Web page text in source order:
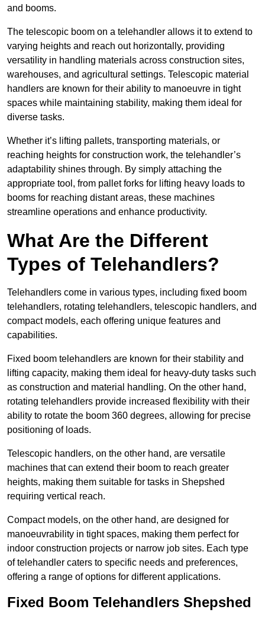
and booms.
The telescopic boom on a telehandler allows it to extend to
varying heights and reach out horizontally, providing
versatility in handling materials across construction sites,
warehouses, and agricultural settings. Telescopic material
handlers are known for their ability to manoeuvre in tight
spaces while maintaining stability, making them ideal for
diverse tasks.
Whether it’s lifting pallets, transporting materials, or
reaching heights for construction work, the telehandler’s
adaptability shines through. By simply attaching the
appropriate tool, from pallet forks for lifting heavy loads to
booms for reaching distant areas, these machines
streamline operations and enhance productivity.
What Are the Different
Types of Telehandlers?
Telehandlers come in various types, including fixed boom
telehandlers, rotating telehandlers, telescopic handlers, and
compact models, each offering unique features and
capabilities.
Fixed boom telehandlers are known for their stability and
lifting capacity, making them ideal for heavy-duty tasks such
as construction and material handling. On the other hand,
rotating telehandlers provide increased flexibility with their
ability to rotate the boom 360 degrees, allowing for precise
positioning of loads.
Telescopic handlers, on the other hand, are versatile
machines that can extend their boom to reach greater
heights, making them suitable for tasks in Shepshed
requiring vertical reach.
Compact models, on the other hand, are designed for
manoeuvrability in tight spaces, making them perfect for
indoor construction projects or narrow job sites. Each type
of telehandler caters to specific needs and preferences,
offering a range of options for different applications.
Fixed Boom Telehandlers Shepshed